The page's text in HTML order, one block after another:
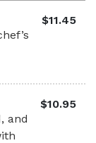
$11.45
and
$10.95